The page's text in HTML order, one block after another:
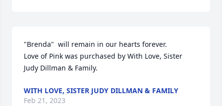
"Brenda"  will remain in our hearts forever.
Love of Pink was purchased by With Love, Sister
Judy Dillman & Family.
WITH LOVE, SISTER JUDY DILLMAN & FAMILY
Feb 21, 2023